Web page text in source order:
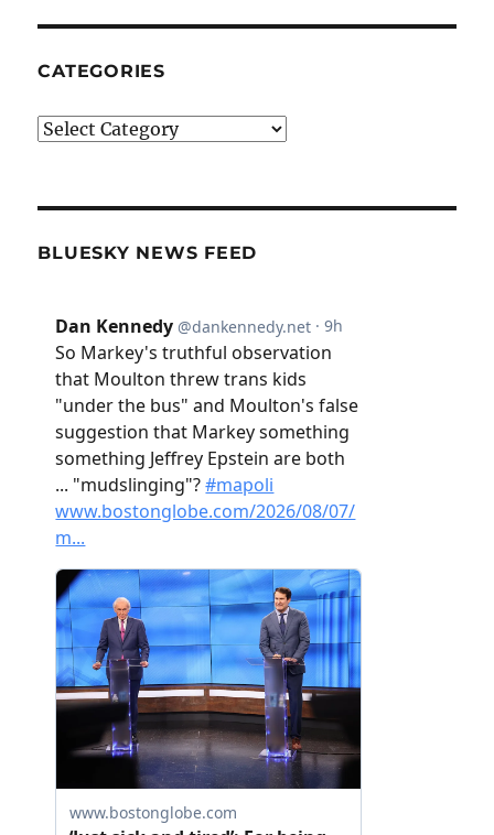
CATEGORIES
Categories
BLUESKY NEWS FEED